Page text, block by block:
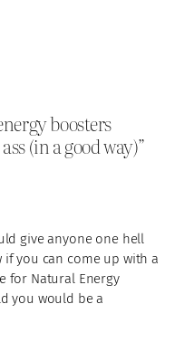
boosters
(in a good way)”
give anyone one hell
you can come up with a
for Natural Energy
you would be a